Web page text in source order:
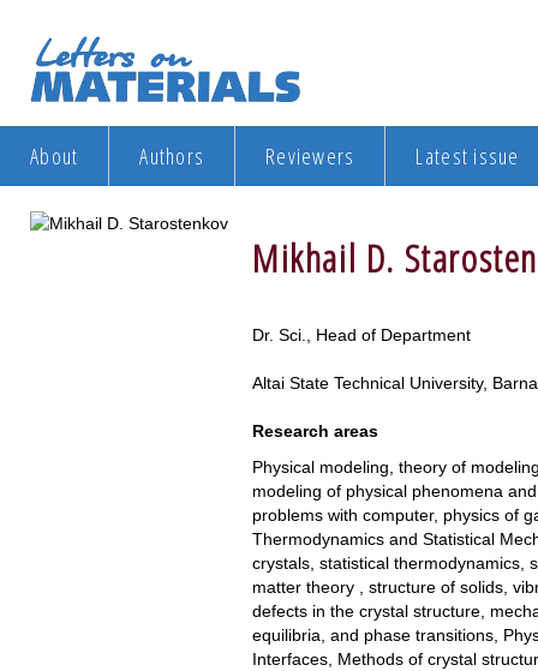
About Authors Reviewers Latest issue
Mikhail D.
Dr. Sci., Head of Department
Altai State Technical University,
Research areas
Physical modeling, theory of
modeling of physical phenomena
problems with computer, physics of
Thermodynamics and Statistical
crystals, statistical thermodynamics,
matter theory , structure of solids,
defects in the crystal structure,
equilibria, and phase transitions,
Interfaces, Methods of crystal